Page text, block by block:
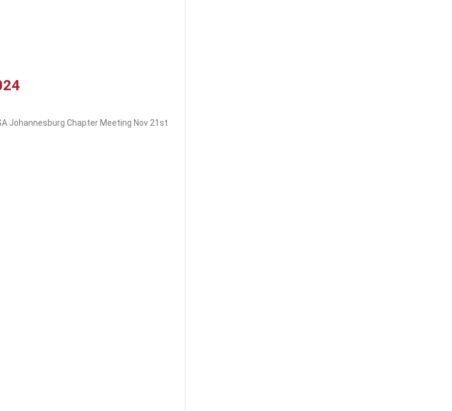
Johannesburg Chapter Meeting Nov 21st